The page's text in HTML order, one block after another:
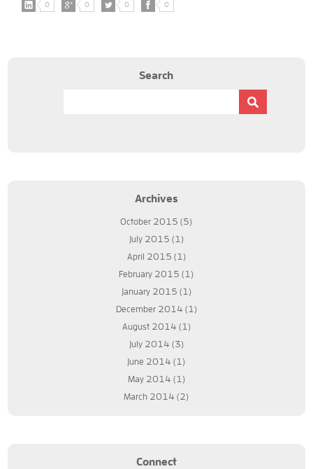
0 0 0 0
Search
Archives
October 2015 (5)
July 2015 (1)
April 2015 (1)
February 2015 (1)
January 2015 (1)
December 2014 (1)
August 2014 (1)
July 2014 (3)
June 2014 (1)
May 2014 (1)
March 2014 (2)
Connect